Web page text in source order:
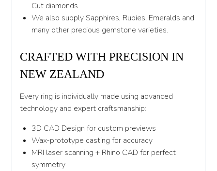
Cut diamonds.
We also supply Sapphires, Rubies, Emeralds and
many other precious gemstone varieties.
CRAFTED WITH PRECISION IN
NEW ZEALAND
Every ring is individually made using advanced
technology and expert craftsmanship:
3D CAD Design for custom previews
Wax-prototype casting for accuracy
MRI laser scanning + Rhino CAD for perfect
symmetry